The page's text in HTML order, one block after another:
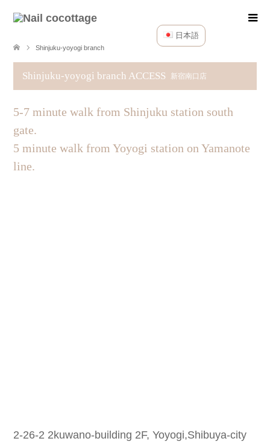
Shinjuku-yoyogi branch
Shinjuku-yoyogi branch ACCESS 新宿南口店
5-7 minute walk from Shinjuku station south
gate.
5 minute walk from Yoyogi station on Yamanote
line.
2-26-2 2kuwano-building 2F, Yoyogi,Shibuya-city
日本語